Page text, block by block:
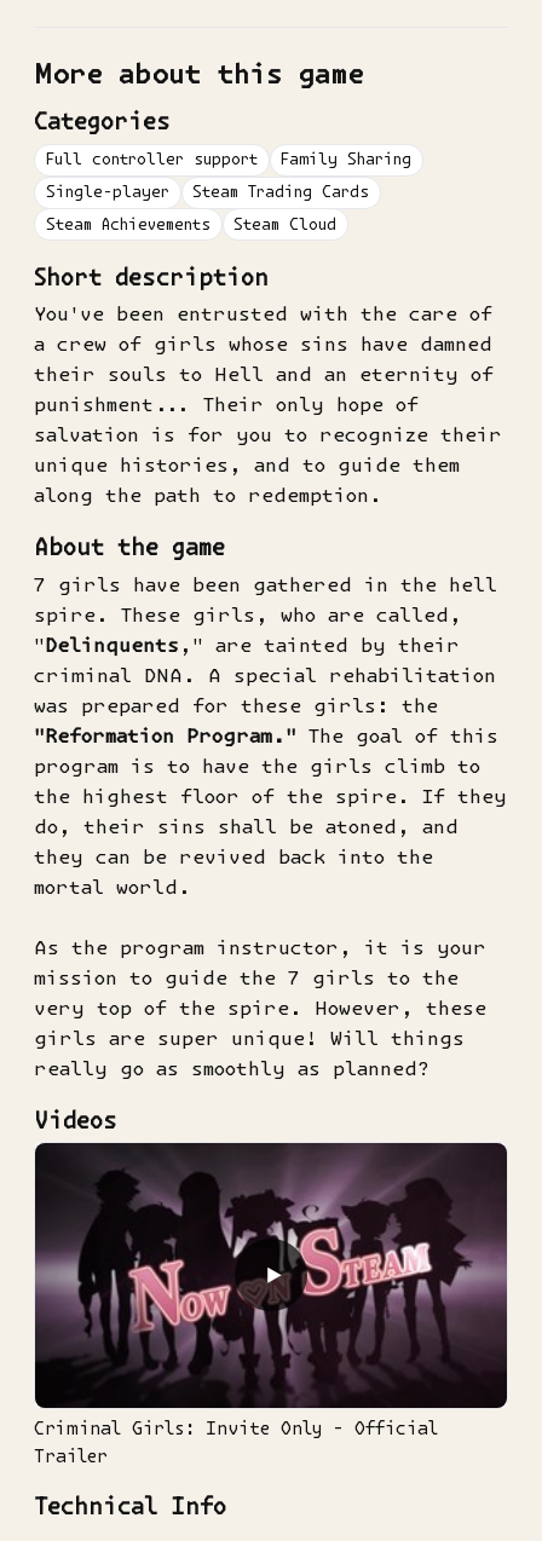
More about this game
Categories
Full controller support
Family Sharing
Single-player
Steam Trading Cards
Steam Achievements
Steam Cloud
Short description
You've been entrusted with the care of
a crew of girls whose sins have damned
their souls to Hell and an eternity of
punishment... Their only hope of
salvation is for you to recognize their
unique histories, and to guide them
along the path to redemption.
About the game
7 girls have been gathered in the hell
spire. These girls, who are called,
"Delinquents ," are tainted by their
criminal DNA. A special rehabilitation
was prepared for these girls: the
"Reformation Program." The goal of this
program is to have the girls climb to
the highest floor of the spire. If they
do, their sins shall be atoned, and
they can be revived back into the
mortal world.
As the program instructor, it is your
mission to guide the 7 girls to the
very top of the spire. However, these
girls are super unique! Will things
really go as smoothly as planned?
Videos
▶
Criminal Girls: Invite Only - Official
Trailer
Technical Info